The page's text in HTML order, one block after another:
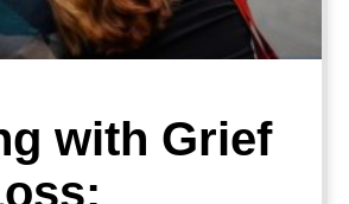
with Grief